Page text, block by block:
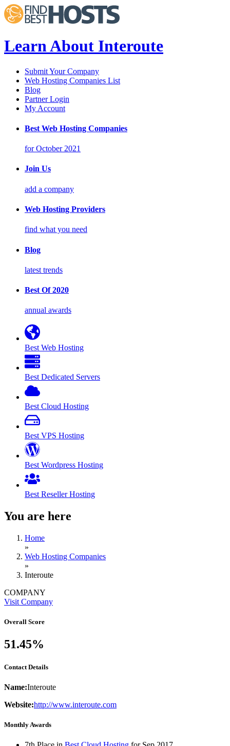
Learn About Interoute
Submit Your Company
Web Hosting Companies List
Blog
Partner Login
My Account
Best Web Hosting Companies
for October 2021
Join Us
add a company
Web Hosting Providers
find what you need
Blog
latest trends
Best Of 2020
annual awards
Best Web Hosting
Best Dedicated Servers
Best Cloud Hosting
Best VPS Hosting
Best Wordpress Hosting
Best Reseller Hosting
You are here
Home
»
Web Hosting Companies
»
Interoute
COMPANY
Visit Company
Overall Score
51.45%
Contact Details
Name:Interoute
Website:http://www.interoute.com
Monthly Awards